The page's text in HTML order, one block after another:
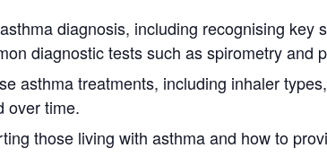
diagnosis, including recognising key
diagnostic tests such as spirometry and
asthma treatments, including inhaler
over time.
those living with asthma and how to